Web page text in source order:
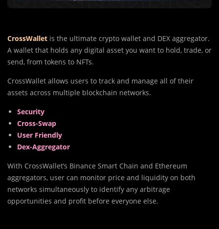
CrossWallet is the ultimate crypto wallet and DEX aggregator.
A wallet that holds any digital asset you want to hold, trade, or
send, from tokens to NFTs.
CrossWallet allows users to track and manage all of their
assets across multiple blockchain networks.
Security
Cross-Swap
User Friendly
Dex-Aggregator
With CrossWallet’s Binance Smart Chain and Ethereum
aggregators, user can monitor price and liquidity on both
networks simultaneously to identify any arbitrage
opportunities and profit before everyone else.